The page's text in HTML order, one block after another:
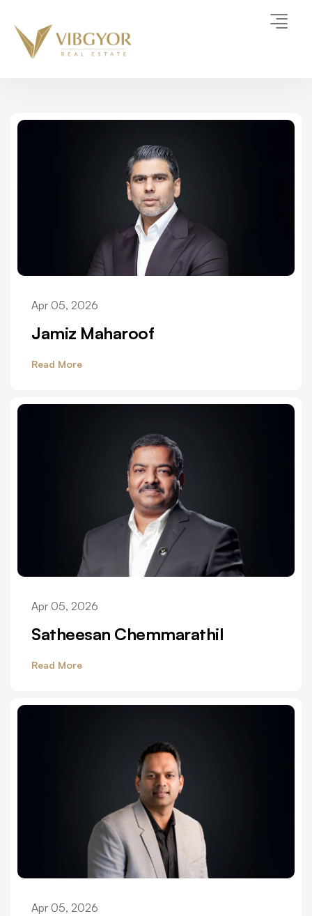
Apr 05, 2026
Jamiz Maharoof
Read More
Apr 05, 2026
Satheesan Chemmarathil
Read More
Apr 05, 2026